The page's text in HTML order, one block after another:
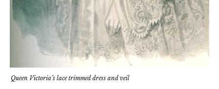
Queen Victoria’s lace trimmed dress and veil